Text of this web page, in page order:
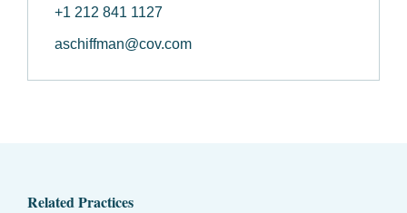
+1 212 841 1127
aschiffman@cov.com
Related Practices